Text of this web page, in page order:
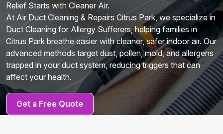
Relief Starts with Cleaner Air.
At Air Duct Cleaning & Repairs Citrus Park, we specialize in
Duct Cleaning for Allergy Sufferers, helping families in
Citrus Park breathe easier with cleaner, safer indoor air. Our
advanced methods target dust, pollen, mold, and allergens
trapped in your duct system, reducing triggers that can
affect your health.
Get a Free Quote